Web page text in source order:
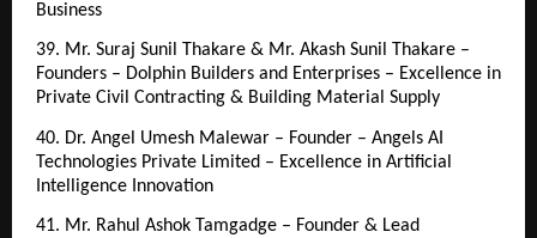
Business
39. Mr. Suraj Sunil Thakare & Mr. Akash Sunil Thakare –
Founders – Dolphin Builders and Enterprises – Excellence in
Private Civil Contracting & Building Material Supply
40. Dr. Angel Umesh Malewar – Founder – Angels AI
Technologies Private Limited – Excellence in Artificial
Intelligence Innovation
41. Mr. Rahul Ashok Tamgadge – Founder & Lead